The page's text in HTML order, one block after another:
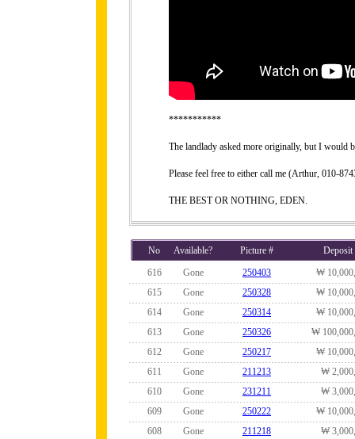
***********
The landlady asked more originally, but I would
Please feel free to either call me (Arthur, 010-
THE BEST OR NOTHING, EDEN.
No Available? Picture #
Deposit
616
Gone 250403
₩
615
Gone 250328
₩
614
Gone 250314
₩
613
Gone 250326
₩
612
Gone 250217
₩
611
Gone 211213
₩
610
Gone 231211
₩
609
Gone 250222
₩
608
Gone 211218
₩